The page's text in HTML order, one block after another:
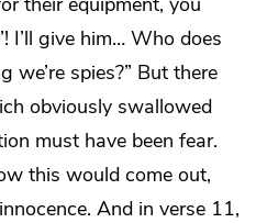
I’ll give him… Who does
we’re spies?” But there
obviously swallowed
must have been fear.
this would come out,
And in verse 11,